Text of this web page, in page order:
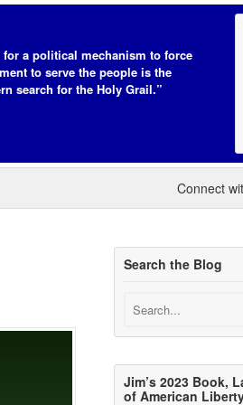
for a political mechanism to force
to serve the people is the
search for the Holy Grail.”
Connect
Search the Blog
Jim’s 2023 Book,
of American